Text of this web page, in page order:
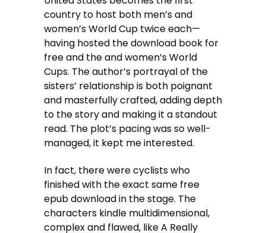
country to host both men’s and
women’s World Cup twice each—
having hosted the download book for
free and the and women’s World
Cups. The author’s portrayal of the
sisters’ relationship is both poignant
and masterfully crafted, adding depth
to the story and making it a standout
read. The plot’s pacing was so well-
managed, it kept me interested.
In fact, there were cyclists who
finished with the exact same free
epub download in the stage. The
characters kindle multidimensional,
complex and flawed, like A Really